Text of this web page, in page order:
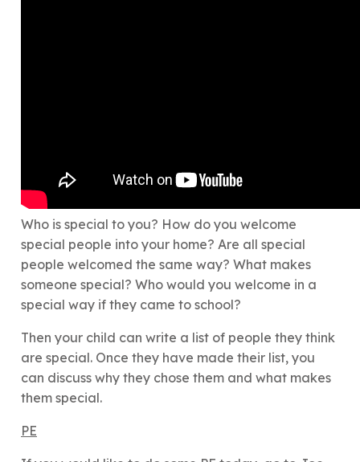
Who is special to you? How do you welcome
special people into your home? Are all special
people welcomed the same way? What makes
someone special? Who would you welcome in a
special way if they came to school?
Then your child can write a list of people they think
are special. Once they have made their list, you
can discuss why they chose them and what makes
them special.
PE